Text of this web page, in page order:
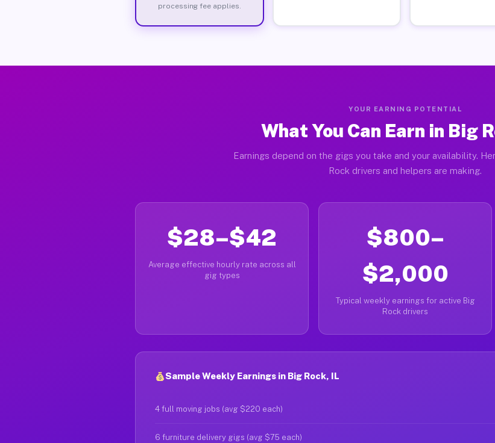
processing fee applies.
YOUR EARNING POTENTIAL
What You Can Earn in Big
Earnings depend on the gigs you take and your availability.
Rock drivers and helpers are making.
$28–$42
Average effective hourly rate across all
gig types
$800–
$2,000
Typical weekly earnings for active Big
Rock drivers
Sample Weekly Earnings in Big Rock, IL
4 full moving jobs (avg $220 each)
6 furniture delivery gigs (avg $75 each)